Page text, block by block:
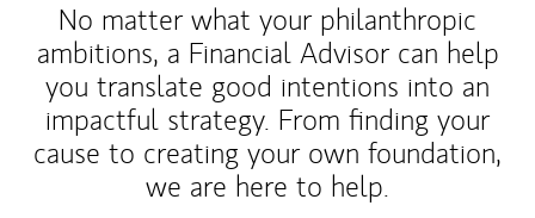
No matter what your philanthropic
ambitions, a Financial Advisor can help
you translate good intentions into an
impactful strategy. From finding your
cause to creating your own foundation,
we are here to help.